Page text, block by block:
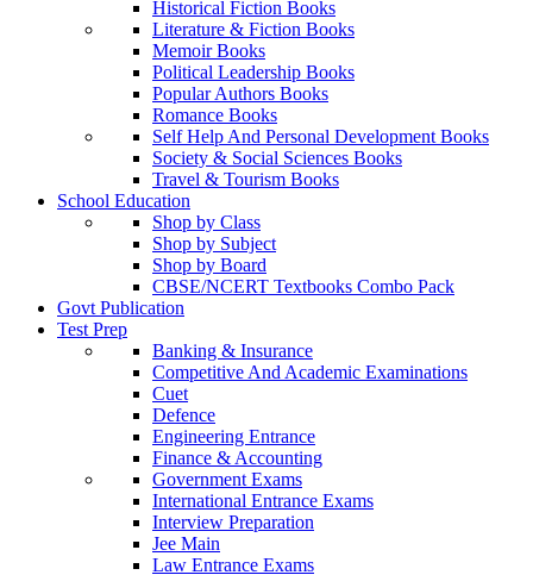
Historical Fiction Books
Literature & Fiction Books
Memoir Books
Political Leadership Books
Popular Authors Books
Romance Books
Self Help And Personal Development Books
Society & Social Sciences Books
Travel & Tourism Books
School Education
Shop by Class
Shop by Subject
Shop by Board
CBSE/NCERT Textbooks Combo Pack
Govt Publication
Test Prep
Banking & Insurance
Competitive And Academic Examinations
Cuet
Defence
Engineering Entrance
Finance & Accounting
Government Exams
International Entrance Exams
Interview Preparation
Jee Main
Law Entrance Exams